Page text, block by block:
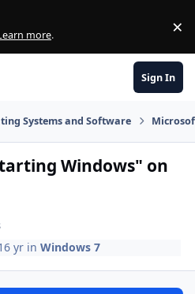
more. ×
Sign In
Systems and Software
Windows" on
yr inWindows 7